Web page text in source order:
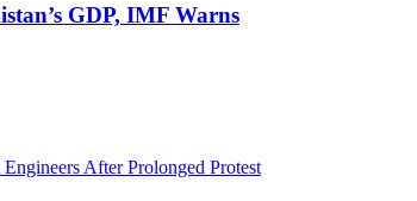
GDP, IMF Warns